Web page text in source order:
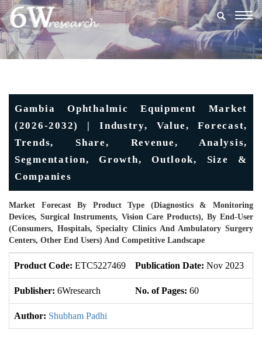
Gambia Ophthalmic Equipment Market
(2026-2032) | Industry, Value, Forecast,
Trends, Share, Revenue, Analysis,
Segmentation, Growth, Outlook, Size &
Companies
Market Forecast By Product Type (Diagnostics & Monitoring
Devices, Surgical Instruments, Vision Care Products), By End-User
(Consumers, Hospitals, Specialty Clinics And Ambulatory Surgery
Centers, Other End Users) And Competitive Landscape
Product Code: ETC5227469 Publication Date: Nov 2023
Publisher: 6Wresearch No. of Pages: 60
Author: Shubham Padhi